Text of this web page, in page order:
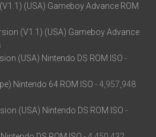
(USA) Gameboy Advance ROM
(V1.1) (USA) Gameboy Advance
(USA) Nintendo DS ROM ISO -
Nintendo 64 ROM ISO - 4,957,948
(USA) Nintendo DS ROM ISO -